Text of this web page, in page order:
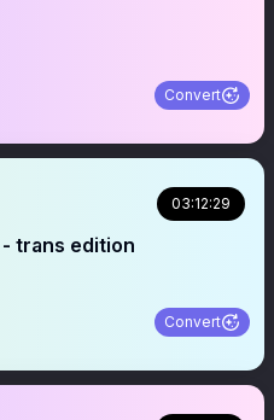
Convert
03:12:29
trans edition
Convert